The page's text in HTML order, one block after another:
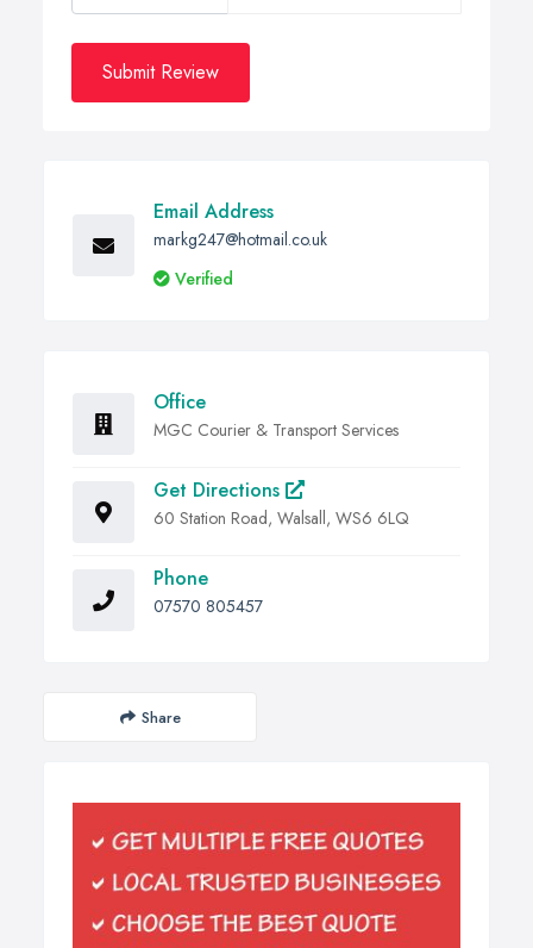
Submit Review
Email Address
markg247@hotmail.co.uk
Verified
Office
MGC Courier & Transport Services
Get Directions
60 Station Road, Walsall, WS6 6LQ
Phone
07570 805457
Share